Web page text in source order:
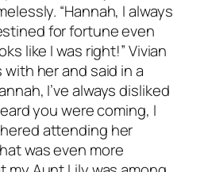
“Hannah, I always
for fortune even
like I was right!” Vivian
her and said in a
I’ve always disliked
you were coming, I
attending her
was even more